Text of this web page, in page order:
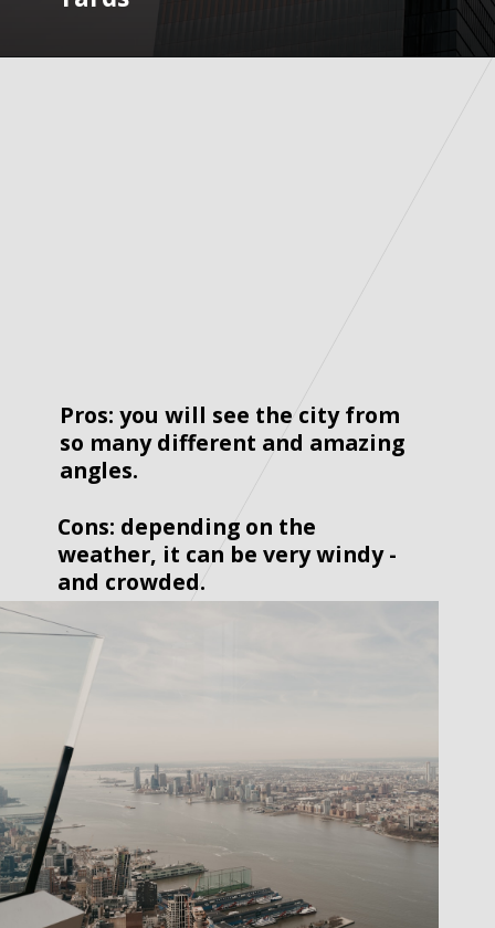
Pros: you will see the city from
so many different and amazing
angles.
Cons: depending on the
weather, it can be very windy -
and crowded.